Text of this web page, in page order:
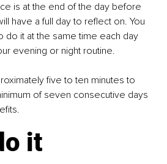
is at the end of the day before
have a full day to reflect on. You
do it at the same time each day
evening or night routine.
five to ten minutes to
of seven consecutive days
it